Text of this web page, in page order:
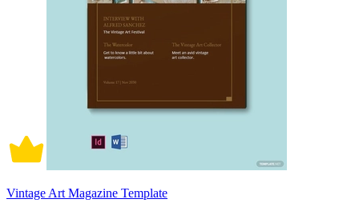
Vintage Art Magazine Template